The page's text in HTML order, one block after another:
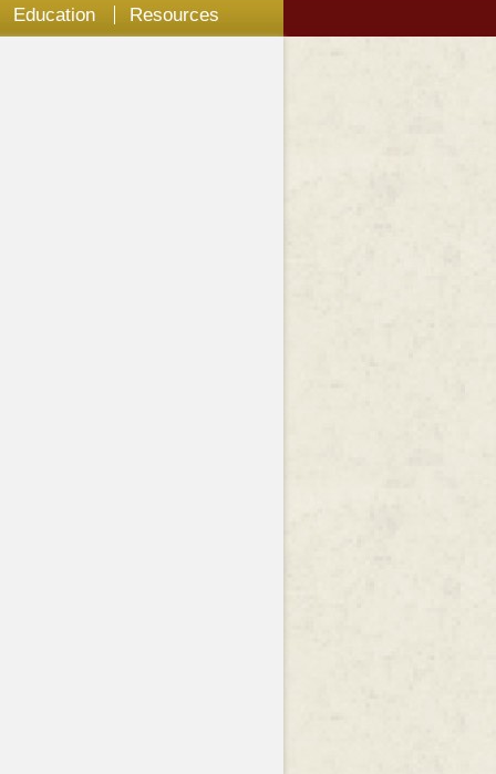
Education Resources